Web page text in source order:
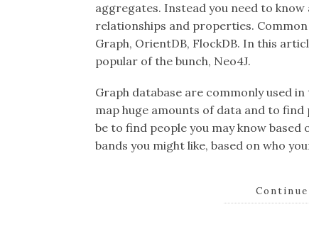
aggregates. Instead you need to
relationships and properties.
Graph, OrientDB, FlockDB. In this
popular of the bunch, Neo4J.
Graph database are commonly used
map huge amounts of data and to
be to find people you may know
bands you might like, based on who